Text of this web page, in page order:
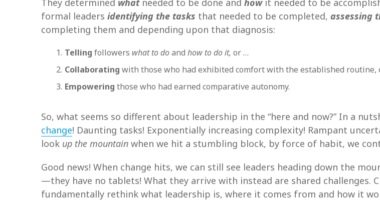
They determined whatneeded to be done and howit needed to be
formal leaders identifying the tasks that needed to be completed, assessing
completing them and depending upon that diagnosis:
Telling followers what to doand how to do it, or …
Collaborating with those who had exhibited comfort with the established routine,
Empowering those who had earned comparative autonomy.
So, what seems so different about leadership in the “here and now?” In a
change! Daunting tasks! Exponentially increasing complexity! Rampant
look up the mountain when we hit a stumbling block, by force of habit, we
Good news! When change hits, we can still see leaders heading down the
—they have no tablets! What they arrive with instead are shared challenges.
fundamentally rethink what leadership is, where it comes from and how it